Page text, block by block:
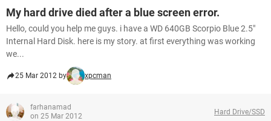
My hard drive died after a blue screen error.
Hello, could you help me guys. i have a WD 640GB Scorpio Blue 2.5"
Internal Hard Disk. here is my story. at first everything was working
we...
25 Mar 2012 by xpcman
farhanamad
on 25 Mar 2012
Hard Drive/SSD